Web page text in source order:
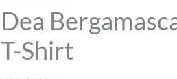
Dea
T-Shirt